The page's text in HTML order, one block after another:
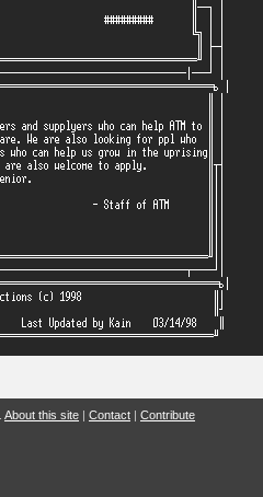
About this site | Contact | Contribute